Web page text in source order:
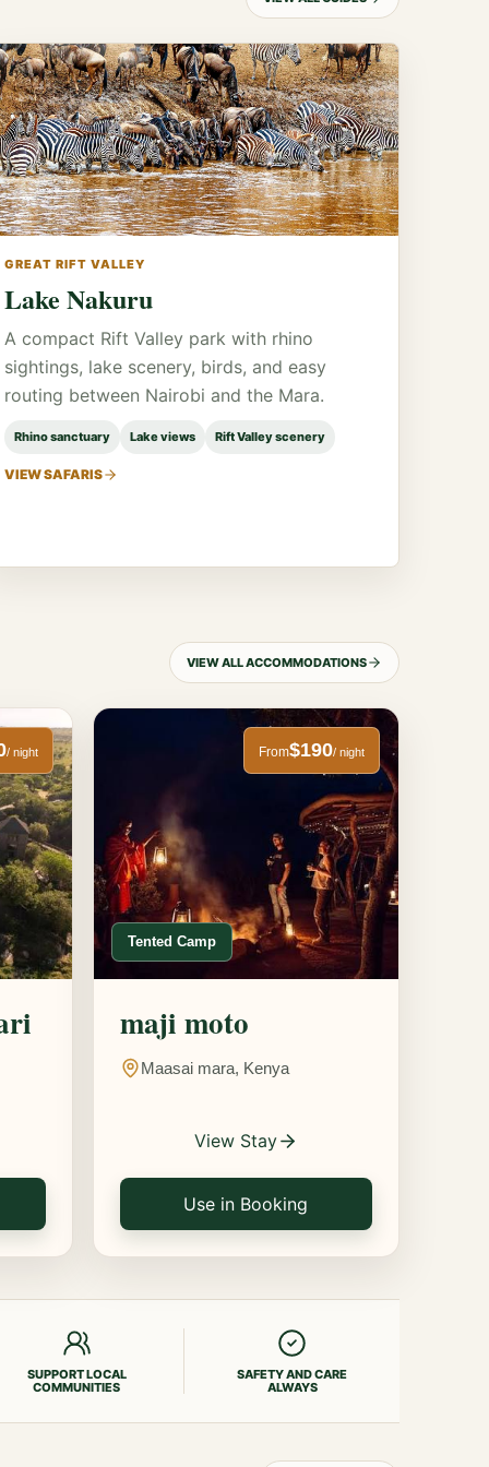
GREAT RIFT VALLEY
Lake Nakuru
A compact Rift Valley park with rhino
sightings, lake scenery, birds, and easy
routing between Nairobi and the Mara.
Rhino sanctuary Lake views Rift Valley scenery
VIEW SAFARIS
VIEW ALL ACCOMMODATIONS
/ night
Tented Camp
From$190/ night
maji moto
Maasai mara, Kenya
View Stay
Use in Booking
SUPPORT LOCAL
COMMUNITIES
SAFETY AND CARE
ALWAYS